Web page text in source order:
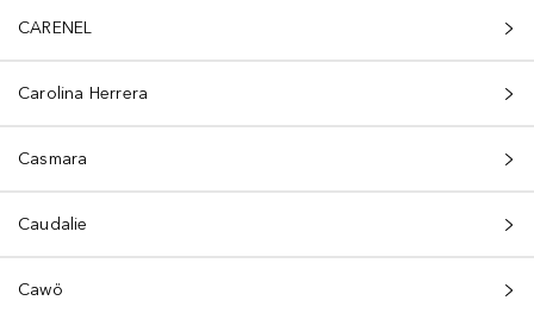
CARENEL
Carolina Herrera
Casmara
Caudalie
Cawö